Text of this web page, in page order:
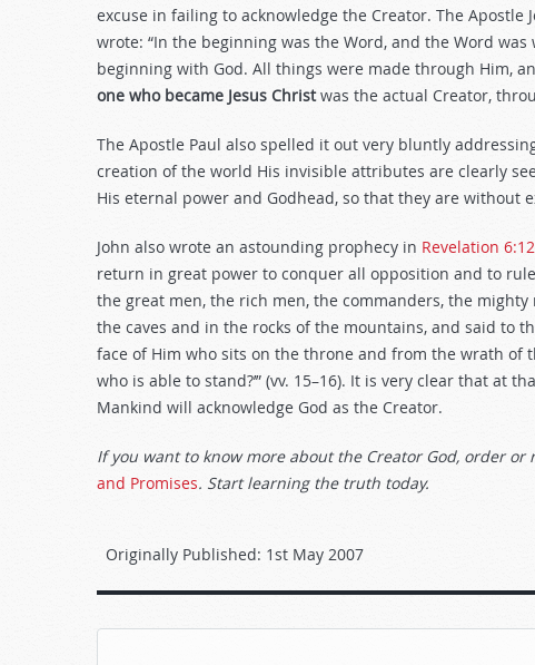
excuse in failing to acknowledge the Creator. The Apostle
wrote: “In the beginning was the Word, and the Word
beginning with God. All things were made through Him,
one who became Jesus Christwas the actual Creator,
The Apostle Paul also spelled it out very bluntly
creation of the world His invisible attributes are clearly
His eternal power and Godhead, so that they are without
John also wrote an astounding prophecy in Revelation
return in great power to conquer all opposition and to
the great men, the rich men, the commanders, the
the caves and in the rocks of the mountains, and said to
face of Him who sits on the throne and from the wrath of
who is able to stand?’” (vv. 15–16). It is very clear that at
Mankind will acknowledge God as the Creator.
If you want to know more about the Creator God, order
and Promises. Start learning the truth today.
Originally Published: 1st May 2007